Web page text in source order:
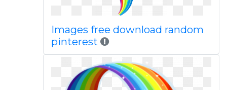
Images free download random
pinterest